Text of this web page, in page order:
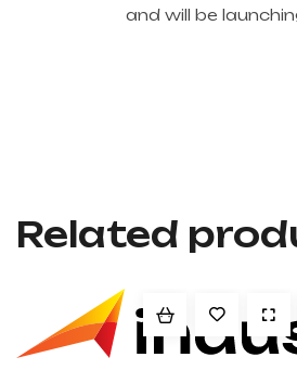
and will be
Related